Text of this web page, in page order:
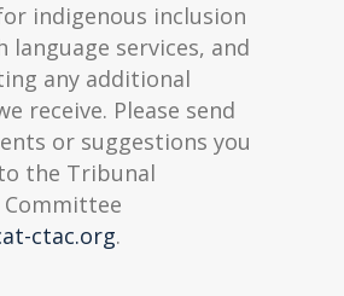
indigenous inclusion
language services, and
any additional
receive. Please send
or suggestions you
the Tribunal
Committee
ctac.org.